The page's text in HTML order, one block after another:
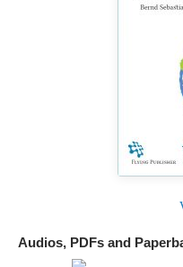
Audios, PDFs and